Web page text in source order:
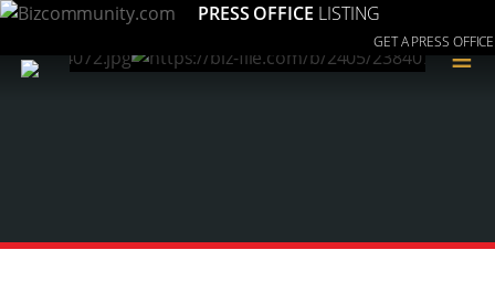
PRESS OFFICE LISTING
GET A PRESS OFFICE
≡